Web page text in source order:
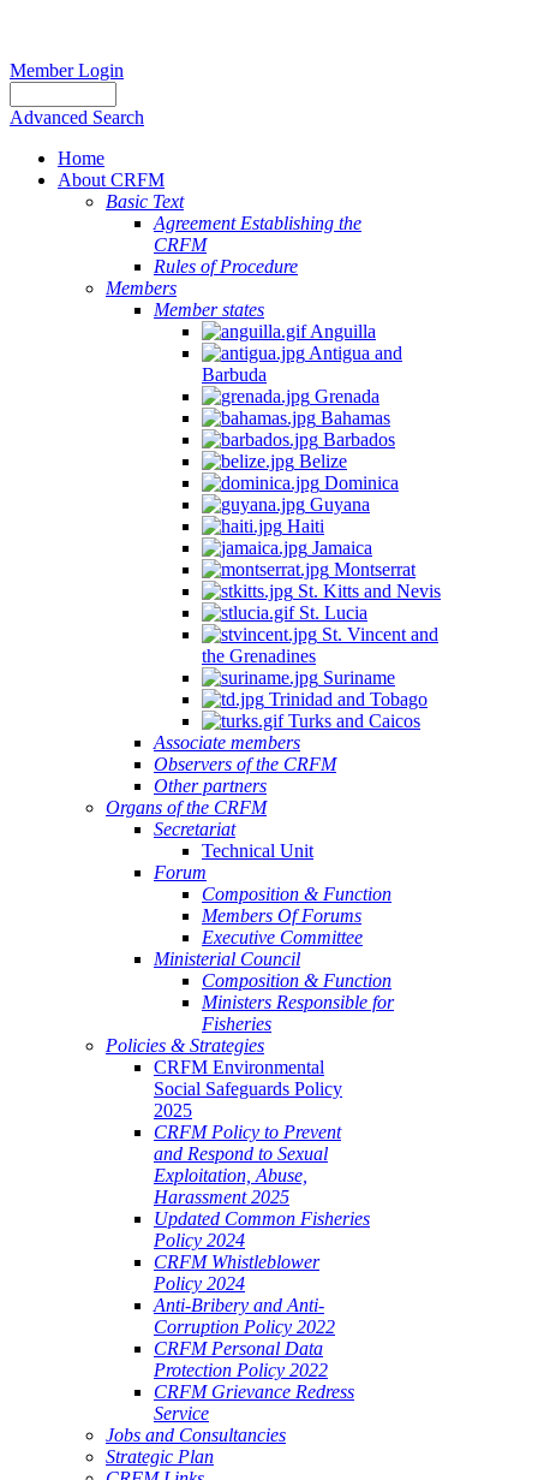
Member Login
Advanced Search
Home
About CRFM
Basic Text
Agreement Establishing the
CRFM
Rules of Procedure
Members
Member states
Anguilla
Antigua and
Barbuda
Grenada
Bahamas
Barbados
Belize
Dominica
Guyana
Haiti
Jamaica
Montserrat
St. Kitts and Nevis
St. Lucia
St. Vincent and
the Grenadines
Suriname
Trinidad and Tobago
Turks and Caicos
Associate members
Observers of the CRFM
Other partners
Organs of the CRFM
Secretariat
Technical Unit
Forum
Composition & Function
Members Of Forums
Executive Committee
Ministerial Council
Composition & Function
Ministers Responsible for
Fisheries
Policies & Strategies
CRFM Environmental
Social Safeguards Policy
2025
CRFM Policy to Prevent
and Respond to Sexual
Exploitation, Abuse,
Harassment 2025
Updated Common Fisheries
Policy 2024
CRFM Whistleblower
Policy 2024
Anti-Bribery and Anti-
Corruption Policy 2022
CRFM Personal Data
Protection Policy 2022
CRFM Grievance Redress
Service
Jobs and Consultancies
Strategic Plan